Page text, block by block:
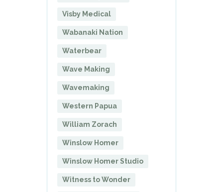
Visby Medical
Wabanaki Nation
Waterbear
Wave Making
Wavemaking
Western Papua
William Zorach
Winslow Homer
Winslow Homer Studio
Witness to Wonder